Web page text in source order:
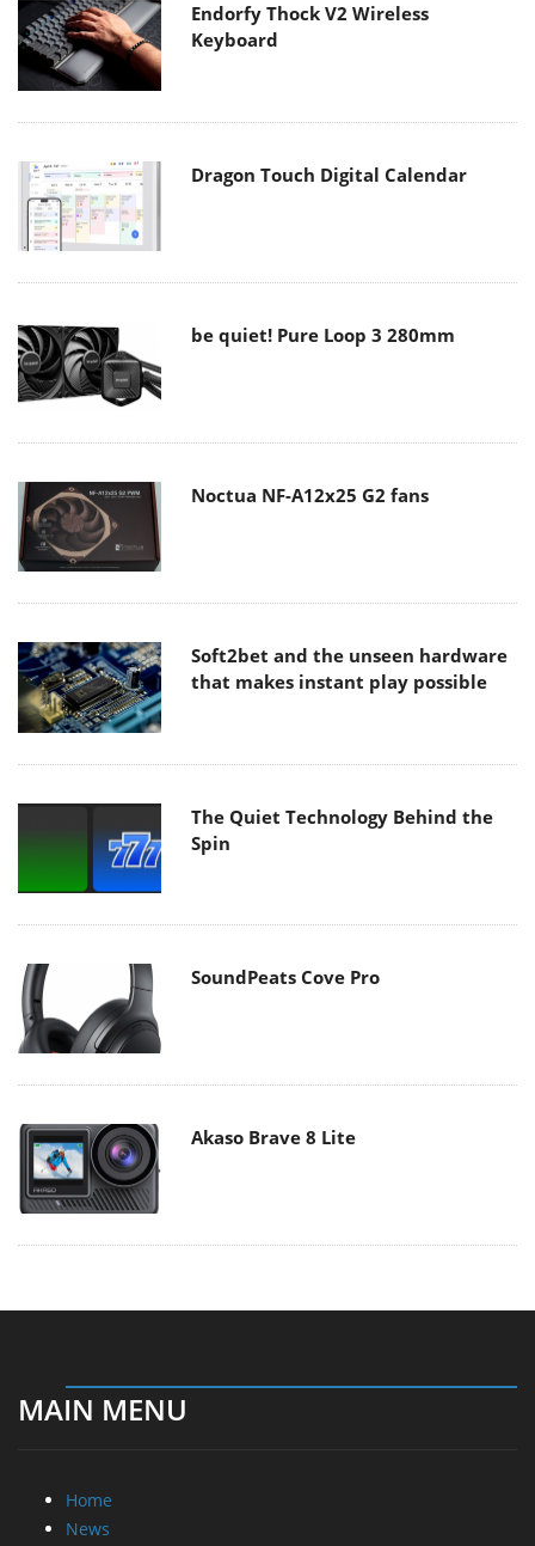
Endorfy Thock V2 Wireless
Keyboard
Dragon Touch Digital Calendar
be quiet! Pure Loop 3 280mm
Noctua NF-A12x25 G2 fans
Soft2bet and the unseen hardware
that makes instant play possible
The Quiet Technology Behind the
Spin
SoundPeats Cove Pro
Akaso Brave 8 Lite
MAIN MENU
Home
News